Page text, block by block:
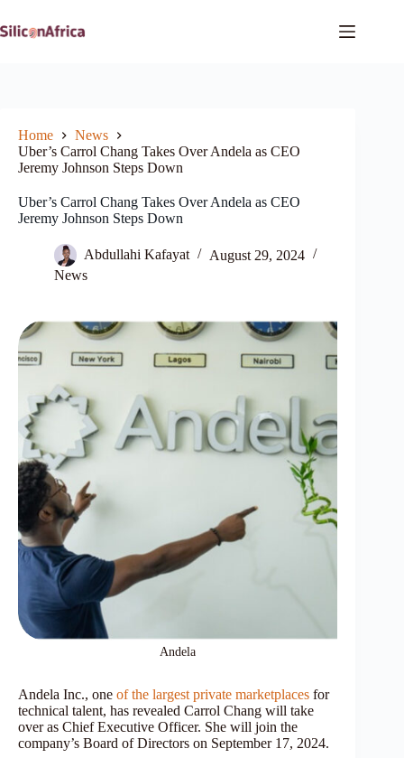
to
content
Home
News
Uber’s Carrol Chang Takes Over Andela as CEO
Jeremy Johnson Steps Down
Uber’s Carrol Chang Takes Over Andela as CEO
Jeremy Johnson Steps Down
Abdullahi Kafayat
August 29, 2024
News
Andela
Andela Inc., one of the largest private marketplaces for
technical talent, has revealed Carrol Chang will take
over as Chief Executive Officer. She will join the
company’s Board of Directors on September 17, 2024.